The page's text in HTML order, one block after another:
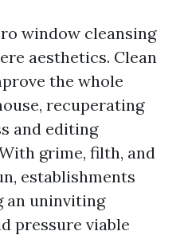
window cleansing
aesthetics. Clean
the whole
recuperating
and editing
grime, filth, and
establishments
an uninviting
pressure viable